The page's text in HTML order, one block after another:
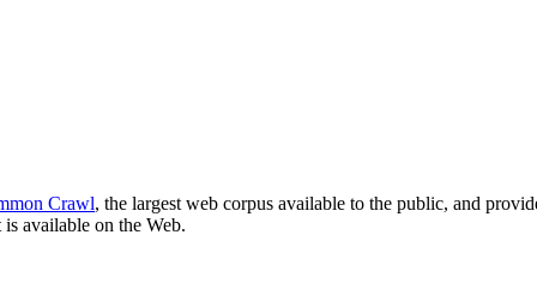
Crawl, the largest web corpus available to the public, and
available on the Web.